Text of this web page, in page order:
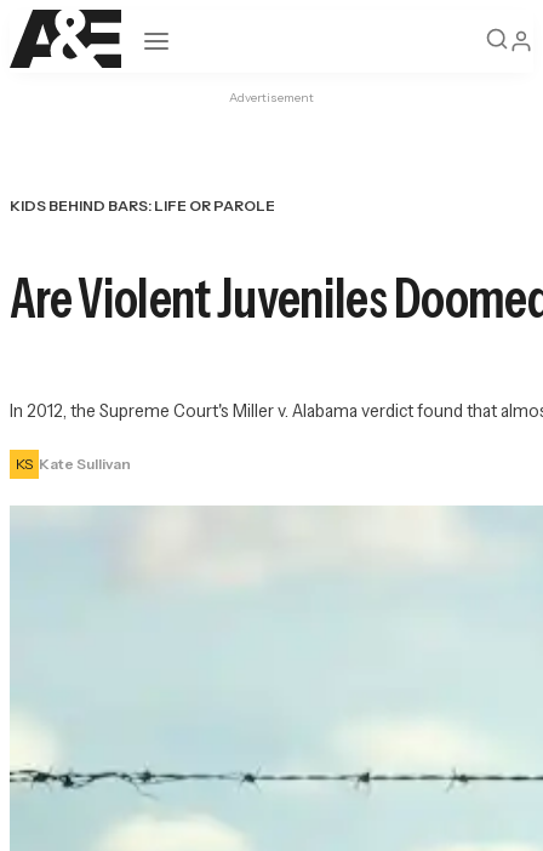
Open navigation
Advertisement
KIDS BEHIND BARS: LIFE OR PAROLE
Are Violent Juveniles
In 2012, the Supreme Court's Miller v. Alabama verdict found that
KS Kate Sullivan